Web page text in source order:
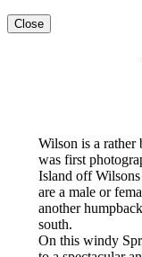
Close
Wilson is a rather
was first
Island off
are a male or
another
south.
On this windy